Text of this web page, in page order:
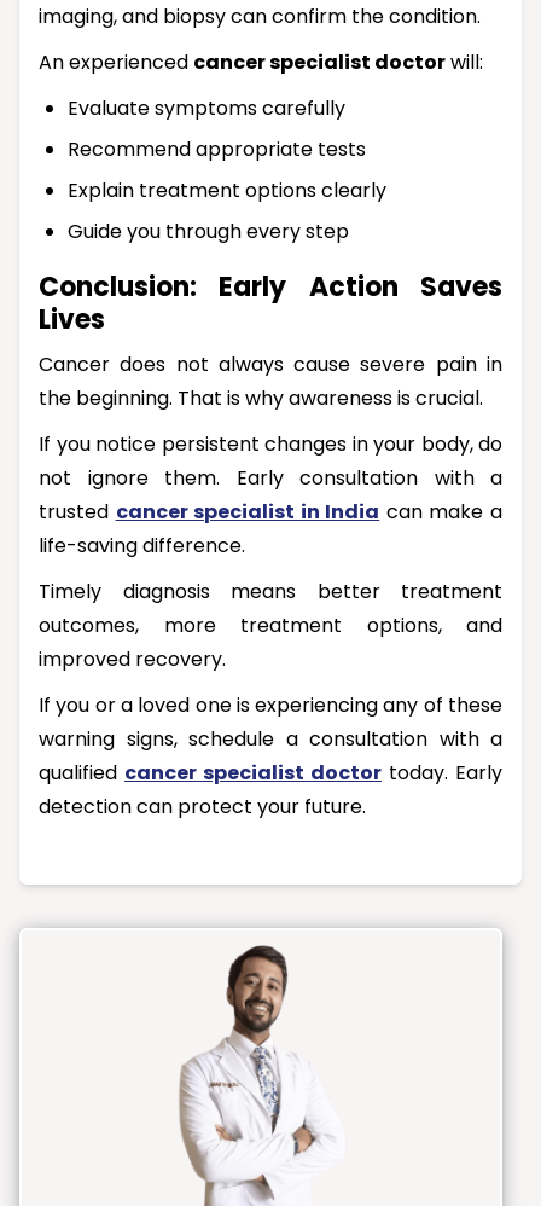
imaging, and biopsy can confirm the condition.
An experienced cancer specialist doctorwill:
Evaluate symptoms carefully
Recommend appropriate tests
Explain treatment options clearly
Guide you through every step
Conclusion: Early Action Saves
Lives
Cancer does not always cause severe pain in
the beginning. That is why awareness is crucial.
If you notice persistent changes in your body, do
not ignore them. Early consultation with a
trusted cancer specialist in India can make a
life-saving difference.
Timely diagnosis means better treatment
outcomes, more treatment options, and
improved recovery.
If you or a loved one is experiencing any of these
warning signs, schedule a consultation with a
qualified cancer specialist doctor today. Early
detection can protect your future.